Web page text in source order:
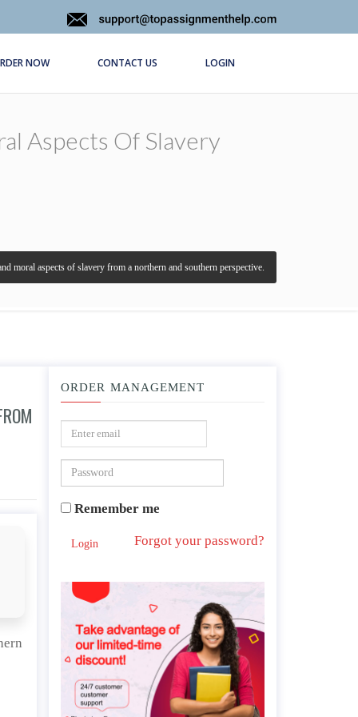
NOW CONTACT US LOGIN
Aspects Of Slavery
moral aspects of slavery from a northern and southern perspective.
and southern perspective.
ORDER MANAGEMENT
Remember me
Login Forgot your password?